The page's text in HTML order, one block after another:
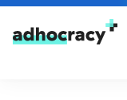
Skip to content